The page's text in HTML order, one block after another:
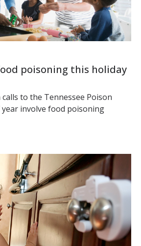
poisoning this holiday
to the Tennessee Poison
involve food poisoning